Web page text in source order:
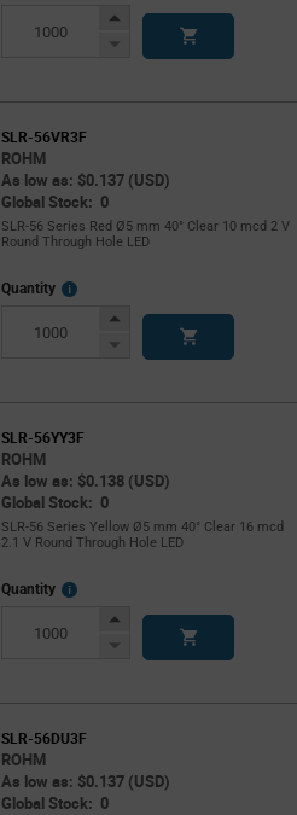
Increase
Decrease
SLR-56VR3F
ROHM
As low as: $0.137 (USD)
Global Stock: 0
SLR-56 Series Red Ø5 mm 40° Clear 10 mcd 2 V
Round Through Hole LED
Quantity
More
Increase
Decrease
SLR-56YY3F
ROHM
As low as: $0.138 (USD)
Global Stock: 0
SLR-56 Series Yellow Ø5 mm 40° Clear 16 mcd
2.1 V Round Through Hole LED
Quantity
More
Increase
Decrease
SLR-56DU3F
ROHM
As low as: $0.137 (USD)
Global Stock: 0